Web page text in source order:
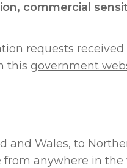
commercial
requests
this government
and Wales, to
anywhere in